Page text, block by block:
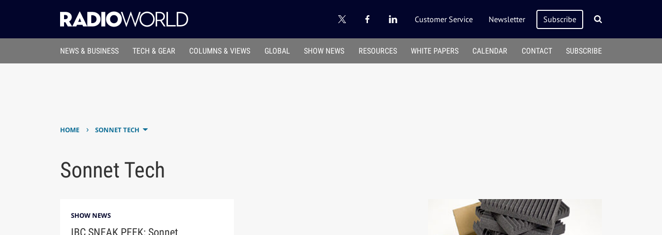
Customer Service Newsletter Subscribe
NEWS & BUSINESS TECH & GEAR COLUMNS & VIEWS GLOBAL SHOW NEWS RESOURCES WHITE PAPERS CALENDAR CONTACT SUBSCRIBE
HOME › SONNET TECH
Sonnet Tech
SHOW NEWS
IBC SNEAK PEEK: Sonnet